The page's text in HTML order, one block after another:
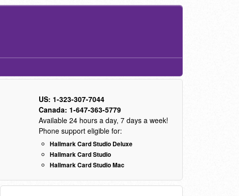
US: 1-323-307-7044
Canada: 1-647-363-5779
Available 24 hours a day, 7 days a week!
Phone support eligible for:
Hallmark Card Studio Deluxe
Hallmark Card Studio
Hallmark Card Studio Mac